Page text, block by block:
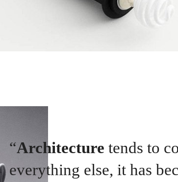
“Architecture tends to
everything else, it has